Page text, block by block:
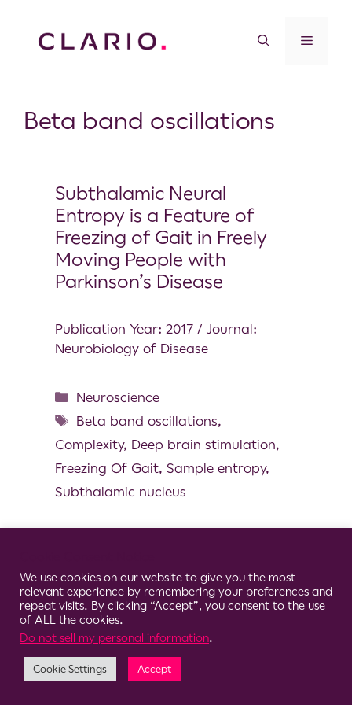
Beta band oscillations
Subthalamic Neural
Entropy is a Feature of
Freezing of Gait in Freely
Moving People with
Parkinson’s Disease
Publication Year: 2017 / Journal:
Neurobiology of Disease
Neuroscience
Beta band oscillations,
Complexity, Deep brain stimulation,
Freezing Of Gait, Sample entropy,
Subthalamic nucleus
© 2026 Clario
We use cookies on our website to give you the most
relevant experience by remembering your preferences and
repeat visits. By clicking “Accept”, you consent to the use
of ALL the cookies.
Do not sell my personal information.
Cookie Settings Accept